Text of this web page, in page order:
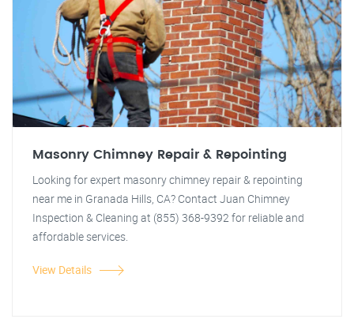
Masonry Chimney Repair & Repointing
Looking for expert masonry chimney repair & repointing
near me in Granada Hills, CA? Contact Juan Chimney
Inspection & Cleaning at (855) 368-9392 for reliable and
affordable services.
View Details